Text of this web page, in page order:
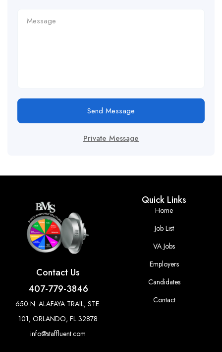
Send Message
Private Message
Contact Us
407-779-3846
650 N. ALAFAYA TRAIL, STE.
101, ORLANDO, FL 32878
info@staffluent.com
Quick Links
Home
Job List
VA Jobs
Employers
Candidates
Contact